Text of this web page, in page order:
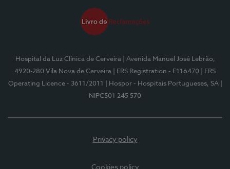
Hospital da Luz Clínica de Cerveira
| Avenida Manuel José Lebrão,
4920-280 Vila Nova de Cerveira
| ERS Registration - E116470
| ERS
Operating Licence - 3611/2011
| Hospor - Hospitais Portugueses, SA
NIPC501 245 570
Privacy policy
Cookies policy